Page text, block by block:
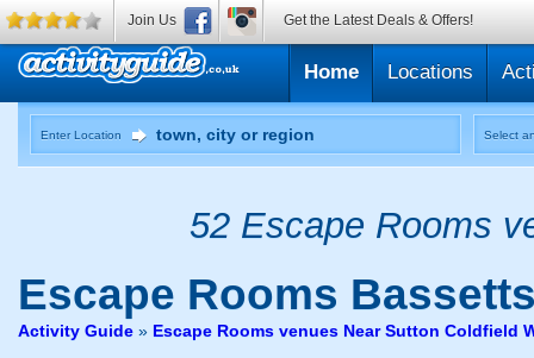
Home Locations
Enter Location Select
52 Escape Rooms
Escape Rooms
Activity Guide » Escape Rooms venues Near Sutton Coldfield
Join Us Get the Latest Deals & Offers!